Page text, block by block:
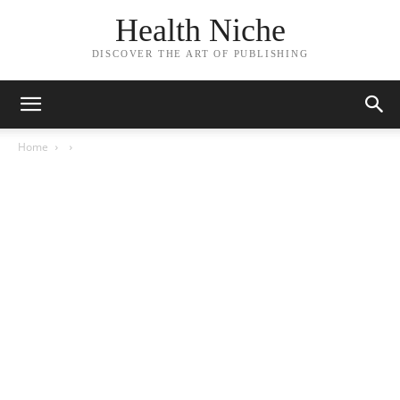
Health Niche
DISCOVER THE ART OF PUBLISHING
Home